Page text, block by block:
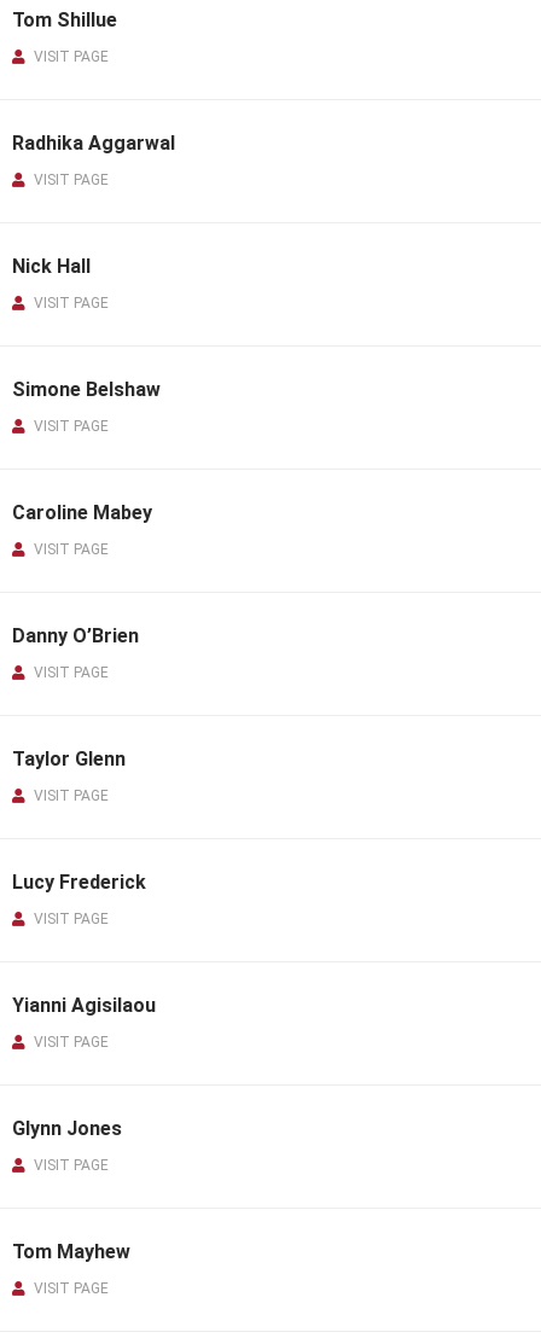
Tom Shillue
VISIT PAGE
Radhika Aggarwal
VISIT PAGE
Nick Hall
VISIT PAGE
Simone Belshaw
VISIT PAGE
Caroline Mabey
VISIT PAGE
Danny O’Brien
VISIT PAGE
Taylor Glenn
VISIT PAGE
Lucy Frederick
VISIT PAGE
Yianni Agisilaou
VISIT PAGE
Glynn Jones
VISIT PAGE
Tom Mayhew
VISIT PAGE